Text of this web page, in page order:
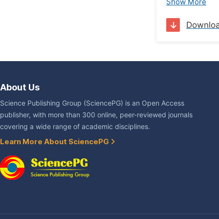
Show More
About Us
Science Publishing Group (SciencePG) is an Open Access
publisher, with more than 300 online, peer-reviewed journals
covering a wide range of academic disciplines.
Learn More About SciencePG